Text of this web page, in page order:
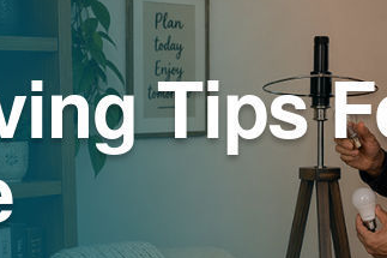
Tips